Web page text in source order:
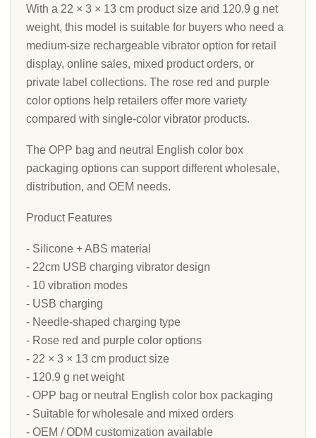
With a 22 × 3 × 13 cm product size and 120.9 g net
weight, this model is suitable for buyers who need a
medium-size rechargeable vibrator option for retail
display, online sales, mixed product orders, or
private label collections. The rose red and purple
color options help retailers offer more variety
compared with single-color vibrator products.
The OPP bag and neutral English color box
packaging options can support different wholesale,
distribution, and OEM needs.
Product Features
- Silicone + ABS material
- 22cm USB charging vibrator design
- 10 vibration modes
- USB charging
- Needle-shaped charging type
- Rose red and purple color options
- 22 × 3 × 13 cm product size
- 120.9 g net weight
- OPP bag or neutral English color box packaging
- Suitable for wholesale and mixed orders
- OEM / ODM customization available